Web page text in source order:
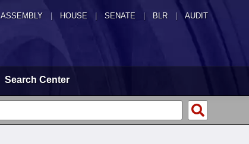
ASSEMBLY HOUSE SENATE | BLR | AUDIT
Search Center